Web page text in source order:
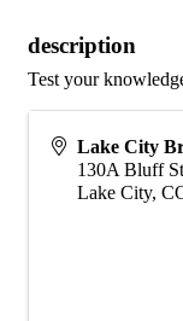
description
Test your
Lake City
130A Bluff
Lake City,